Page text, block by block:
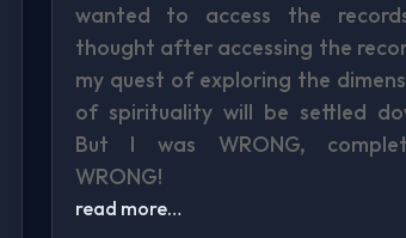
wanted to access the
thought after accessing the
my quest of exploring the
of spirituality will be settled
But I was WRONG,
WRONG!
read more…